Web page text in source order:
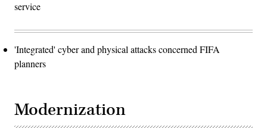
service
'Integrated' cyber and physical attacks concerned FIFA
planners
Modernization